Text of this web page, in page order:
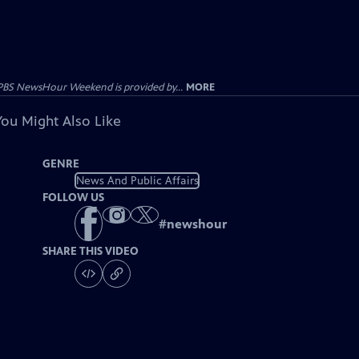
NewsHour Weekend is provided by... MORE
Might Also Like
GENRE
News And Public Affairs
FOLLOW US
#newshour
SHARE THIS VIDEO